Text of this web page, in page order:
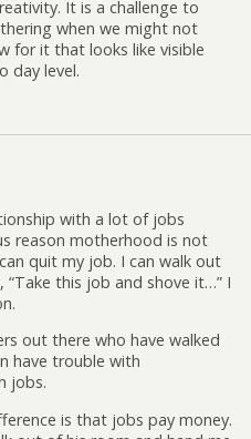
It is a challenge to
when we might not
for it that looks like visible
day level.
with a lot of jobs
reason motherhood is not
quit my job. I can walk out
“Take this job and shove it…” I
out there who have walked
have trouble with
jobs.
is that jobs pay money.